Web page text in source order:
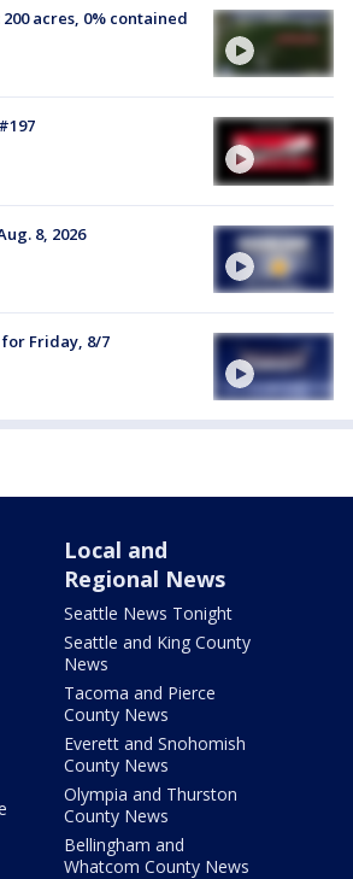
acres, 0% contained
8, 2026
Friday, 8/7
Local and
Regional News
Seattle News Tonight
Seattle and King County
News
Tacoma and Pierce
County News
Everett and Snohomish
County News
Olympia and Thurston
County News
Bellingham and
Whatcom County News